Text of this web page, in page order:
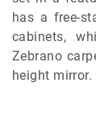
has a free-
cabinets,
Zebrano
height mirror.